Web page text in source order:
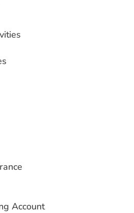
Account